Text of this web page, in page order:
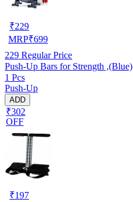
₹229
MRP₹699
229 Regular Price
Push-Up Bars for Strength ,(Blue)
1 Pcs
Push-Up
ADD
₹302
OFF
₹197